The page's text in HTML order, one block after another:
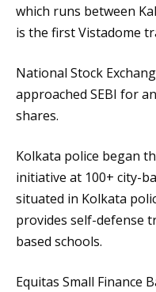
which runs between
is the first Vistadome
National Stock
approached SEBI for
shares.
Kolkata police began
initiative at 100+ city-
situated in Kolkata
provides self-defense
based schools.
Equitas Small Finance